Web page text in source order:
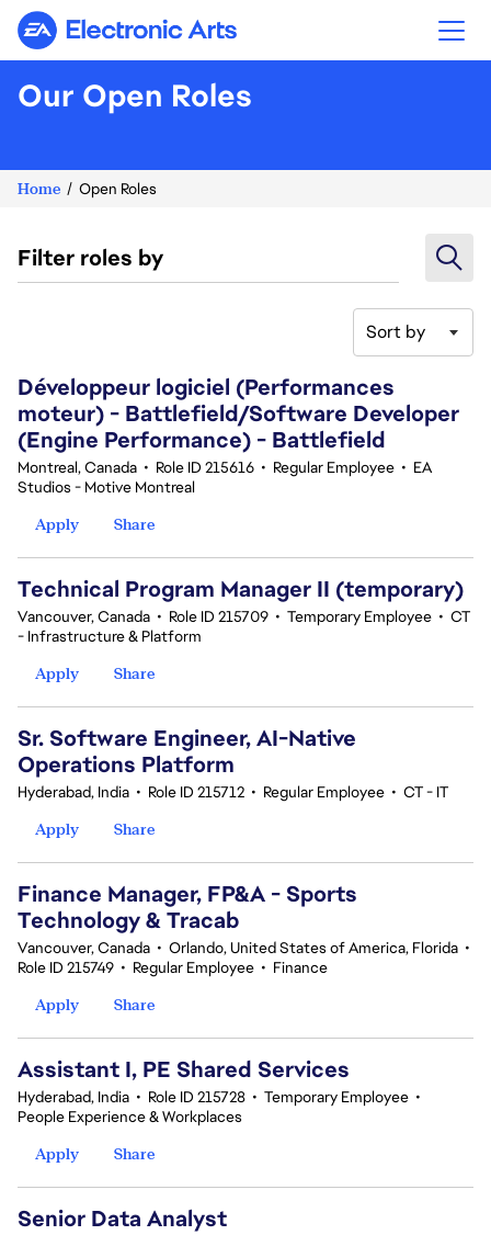
Electronic Arts
Our Open Roles
Home Open Roles
Filter roles by
Sort by
Développeur logiciel (Performances
moteur) - Battlefield/Software Developer
(Engine Performance) - Battlefield
Montreal, Canada • Role ID 215616 • Regular Employee • EA
Studios - Motive Montreal
Apply
Share
Technical Program Manager II (temporary)
Vancouver, Canada • Role ID 215709 • Temporary Employee • CT
- Infrastructure & Platform
Apply
Share
Sr. Software Engineer, AI-Native
Operations Platform
Hyderabad, India • Role ID 215712 • Regular Employee • CT - IT
Apply
Share
Finance Manager, FP&A - Sports
Technology & Tracab
Vancouver, Canada • Orlando, United States of America, Florida •
Role ID 215749 • Regular Employee • Finance
Apply
Share
Assistant I, PE Shared Services
Hyderabad, India • Role ID 215728 • Temporary Employee •
People Experience & Workplaces
Apply
Share
Senior Data Analyst